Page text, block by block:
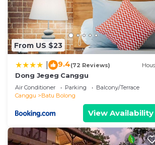
From US $23
9.4(72 Reviews)
Dong Jegeg Canggu
Air Conditioner Parking
Balcony/Terrace
Canggu
Batu Bolong
View Availability